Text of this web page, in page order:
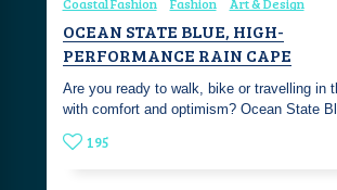
OCEAN STATE BLUE, HIGH-
PERFORMANCE RAIN CAPE
Are you ready to walk, bike or travelling in
with comfort and optimism? Ocean State
195